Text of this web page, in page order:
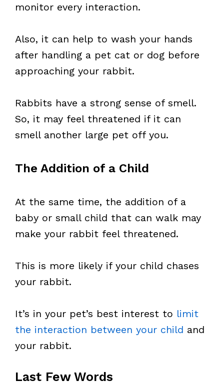
monitor every interaction.
Also, it can help to wash your hands
after handling a pet cat or dog before
approaching your rabbit.
Rabbits have a strong sense of smell.
So, it may feel threatened if it can
smell another large pet off you.
The Addition of a Child
At the same time, the addition of a
baby or small child that can walk may
make your rabbit feel threatened.
This is more likely if your child chases
your rabbit.
It’s in your pet’s best interest to limit
the interaction between your child and
your rabbit.
Last Few Words